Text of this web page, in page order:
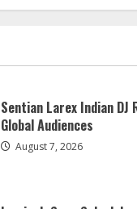
Awareness
Sentian Larex Indian DJ
Global Audiences
Lumical: Scan Schedules